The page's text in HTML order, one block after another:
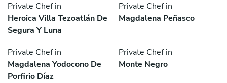
Private Chef in
Heroica Villa Tezoatlán De
Segura Y Luna
Private Chef in
Magdalena Peñasco
Private Chef in
Magdalena Yodocono De
Porfirio Díaz
Private Chef in
Monte Negro